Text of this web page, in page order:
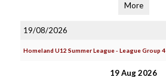
More
19/08/2026
Homeland U12 Summer League - League Group 4
19 Aug 2026